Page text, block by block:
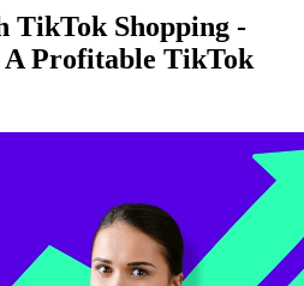
TikTok Shopping -
Profitable TikTok